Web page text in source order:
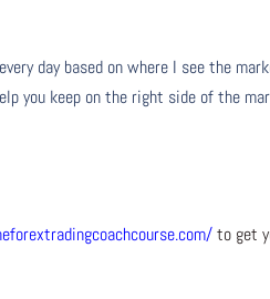
day based on where I see the
you keep on the right side of the
to get